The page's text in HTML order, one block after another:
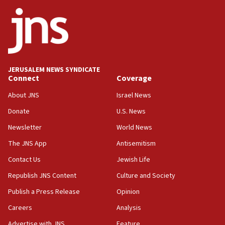
says
Senate panel votes to hold Dr. Fauci in contempt of
Congress
15:37
Houthi terror group says it killed hundreds of
Saudi forces, dozens of Yemeni gov troops in
Orthodox Union Advocacy Center endorses
bipartisan, bicameral legislation to protect
synagogues, other houses of worship from
‘harassing protests’
15:28
Two arrests in probe of shooting at US consulate
JERUSALEM NEWS SYNDICATE
Connect
About JNS
Donate
Newsletter
The JNS App
Contact Us
Republish JNS Content
Publish a Press Release
Careers
Coverage
Israel News
U.S. News
World News
Antisemitism
Jewish Life
Culture and Society
Opinion
Analysis